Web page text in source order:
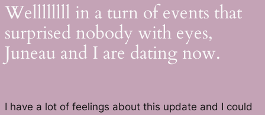
Wellllllll in a turn of events that
surprised nobody with eyes,
Juneau and I are dating now.
I have a lot of feelings about this update and I could